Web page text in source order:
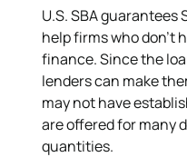
U.S. SBA guarantees
help firms who don’t
finance. Since the
lenders can make
may not have
are offered for many
quantities.